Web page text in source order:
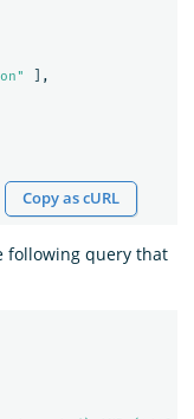
],
Copy as cURL
following query that